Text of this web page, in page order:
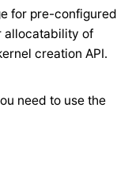
for pre-configured
allocatability of
creation API.
need to use the